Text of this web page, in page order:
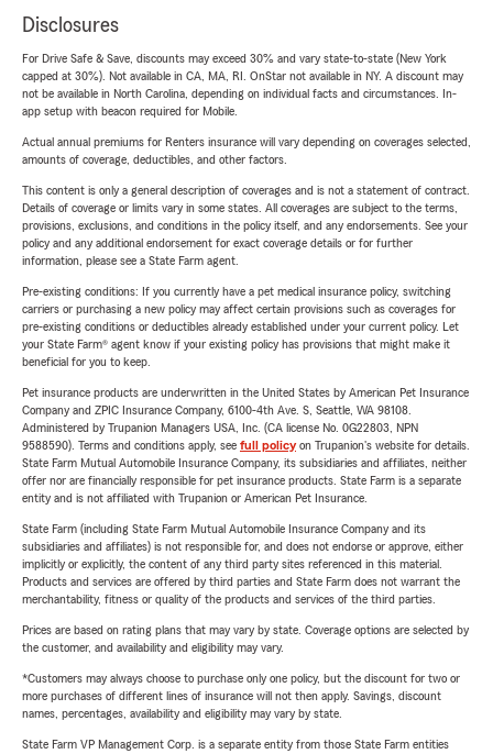
Disclosures
For Drive Safe & Save, discounts may exceed 30% and vary state-to-state (New York
capped at 30%). Not available in CA, MA, RI. OnStar not available in NY. A discount may
not be available in North Carolina, depending on individual facts and circumstances. In-
app setup with beacon required for Mobile.
Actual annual premiums for Renters insurance will vary depending on coverages selected,
amounts of coverage, deductibles, and other factors.
This content is only a general description of coverages and is not a statement of contract.
Details of coverage or limits vary in some states. All coverages are subject to the terms,
provisions, exclusions, and conditions in the policy itself, and any endorsements. See your
policy and any additional endorsement for exact coverage details or for further
information, please see a State Farm agent.
Pre-existing conditions: If you currently have a pet medical insurance policy, switching
carriers or purchasing a new policy may affect certain provisions such as coverages for
pre-existing conditions or deductibles already established under your current policy. Let
your State Farm® agent know if your existing policy has provisions that might make it
beneficial for you to keep.
Pet insurance products are underwritten in the United States by American Pet Insurance
Company and ZPIC Insurance Company, 6100-4th Ave. S, Seattle, WA 98108.
Administered by Trupanion Managers USA, Inc. (CA license No. 0G22803, NPN
9588590). Terms and conditions apply, see full policyon Trupanion's website for details.
State Farm Mutual Automobile Insurance Company, its subsidiaries and affiliates, neither
offer nor are financially responsible for pet insurance products. State Farm is a separate
entity and is not affiliated with Trupanion or American Pet Insurance.
State Farm (including State Farm Mutual Automobile Insurance Company and its
subsidiaries and affiliates) is not responsible for, and does not endorse or approve, either
implicitly or explicitly, the content of any third party sites referenced in this material.
Products and services are offered by third parties and State Farm does not warrant the
merchantability, fitness or quality of the products and services of the third parties.
Prices are based on rating plans that may vary by state. Coverage options are selected by
the customer, and availability and eligibility may vary.
*Customers may always choose to purchase only one policy, but the discount for two or
more purchases of different lines of insurance will not then apply. Savings, discount
names, percentages, availability and eligibility may vary by state.
State Farm VP Management Corp. is a separate entity from those State Farm entities